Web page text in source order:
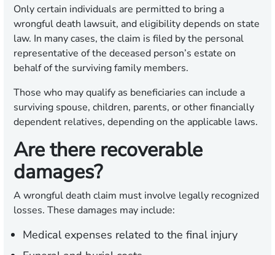
Only certain individuals are permitted to bring a
wrongful death lawsuit, and eligibility depends on state
law. In many cases, the claim is filed by the personal
representative of the deceased person’s estate on
behalf of the surviving family members.
Those who may qualify as beneficiaries can include a
surviving spouse, children, parents, or other financially
dependent relatives, depending on the applicable laws.
Are there recoverable
damages?
A wrongful death claim must involve legally recognized
losses. These damages may include:
Medical expenses related to the final injury